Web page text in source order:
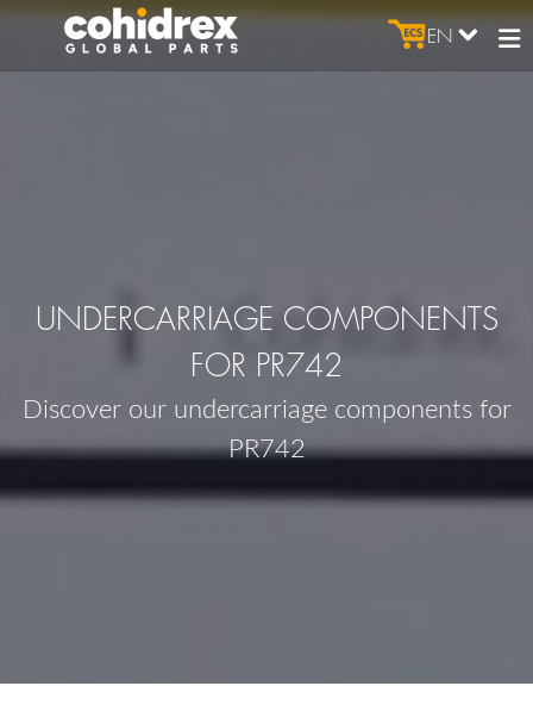
EN
UNDERCARRIAGE COMPONENTS
FOR PR742
Discover our undercarriage components for
PR742